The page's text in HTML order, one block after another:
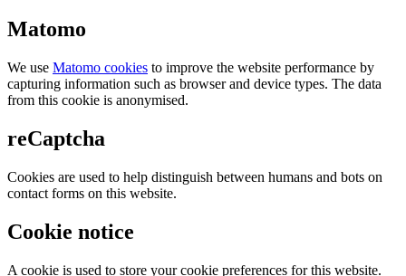
Matomo
We use Matomo cookies to improve the website performance by
capturing information such as browser and device types. The data
from this cookie is anonymised.
reCaptcha
Cookies are used to help distinguish between humans and bots on
contact forms on this website.
Cookie notice
A cookie is used to store your cookie preferences for this website.